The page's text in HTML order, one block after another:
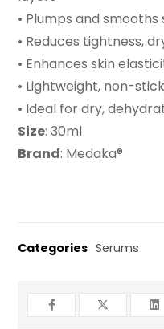
• Plumps and
• Reduces tightness,
• Enhances skin
• Lightweight, non-
• Ideal for dry,
Size: 30ml
Brand: Medaka®
Categories Serums